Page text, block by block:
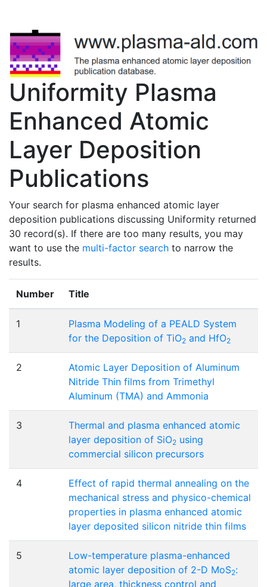
Uniformity Plasma
Enhanced Atomic
Layer Deposition
Publications
Your search for plasma enhanced atomic layer
deposition publications discussing Uniformity returned
30 record(s). If there are too many results, you may
want to use the multi-factor search to narrow the
results.
Number Title
1
Plasma Modeling of a PEALD System
for the Deposition of TiO2 and HfO2
2
Atomic Layer Deposition of Aluminum
Nitride Thin films from Trimethyl
Aluminum (TMA) and Ammonia
3
Thermal and plasma enhanced atomic
layer deposition of SiO2 using
commercial silicon precursors
4
Effect of rapid thermal annealing on the
mechanical stress and physico-chemical
properties in plasma enhanced atomic
layer deposited silicon nitride thin films
5
Low-temperature plasma-enhanced
atomic layer deposition of 2-D MoS2:
large area, thickness control and